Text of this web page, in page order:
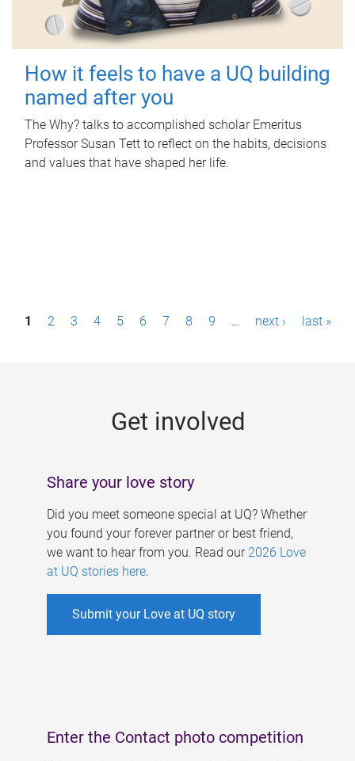
How it feels to have a UQ building
named after you
The Why? talks to accomplished scholar Emeritus
Professor Susan Tett to reflect on the habits, decisions
and values that have shaped her life.
P1 2 3 4 5 6 7 8 9 … next › last »
Get involved
Share your love story
Did you meet someone special at UQ? Whether
you found your forever partner or best friend,
we want to hear from you. Read our 2026 Love
at UQ stories here.
Submit your Love at UQ story
Enter the Contact photo competition